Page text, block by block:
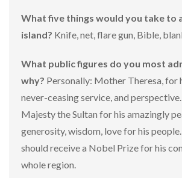
What five things would you take to
island? Knife, net, flare gun, Bible,
What public figures do you most
why? Personally: Mother Theresa, for
never-ceasing service, and
Majesty the Sultan for his amazingly
generosity, wisdom, love for his
should receive a Nobel Prize for his
whole region.